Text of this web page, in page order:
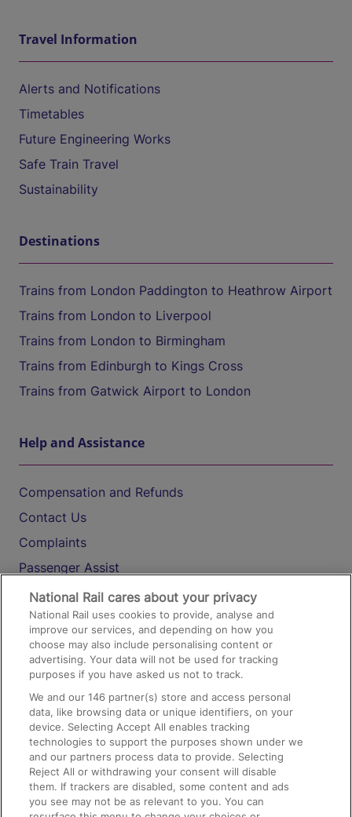
Travel Information
Alerts and Notifications
Timetables
Future Engineering Works
Safe Train Travel
Sustainability
Destinations
Trains from London Paddington to Heathrow Airport
Trains from London to Liverpool
Trains from London to Birmingham
Trains from Edinburgh to Kings Cross
Trains from Gatwick Airport to London
Help and Assistance
Compensation and Refunds
Contact Us
Complaints
Passenger Assist
Media
Text 61016
On the Train
Accessible Train Travel and Facilities
Train Travel with Bicycles
Train Travel with Pets
Train Travel with Children
National Rail cares about your privacy
National Rail uses cookies to provide, analyse and
improve our services, and depending on how you
choose may also include personalising content or
advertising. Your data will not be used for tracking
purposes if you have asked us not to track.
We and our146 partner(s) store and access personal
data, like browsing data or unique identifiers, on your
device. Selecting Accept All enables tracking
technologies to support the purposes shown under we
and our partners process data to provide. Selecting
Reject All or withdrawing your consent will disable
them. If trackers are disabled, some content and ads
you see may not be as relevant to you. You can